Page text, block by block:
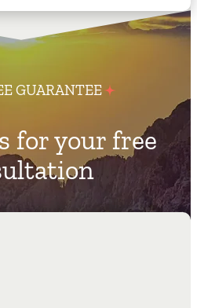
GUARANTEE
for your free